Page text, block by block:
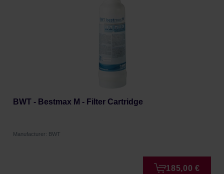
BWT - Bestmax M - Filter Cartridge
Manufacturer: BWT
185,00 €